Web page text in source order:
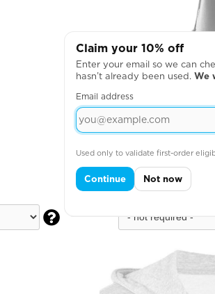

Claim your 10% off
Enter your email so we can
hasn’t already been used. We
Email address
Used only to validate first-order
Continue Not now